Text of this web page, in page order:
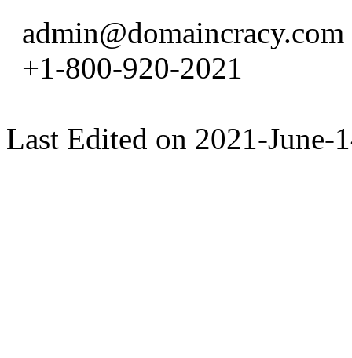
admin@domaincracy.com
+1-800-920-2021
Last Edited on 2021-June-